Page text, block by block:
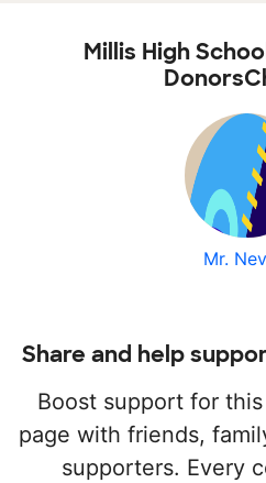
Millis High
Mr.
Share and help
Boost support for
page with friends,
supporters. Every